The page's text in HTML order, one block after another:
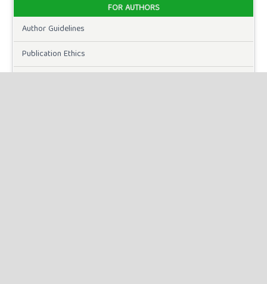
FOR AUTHORS
Author Guidelines
Publication Ethics